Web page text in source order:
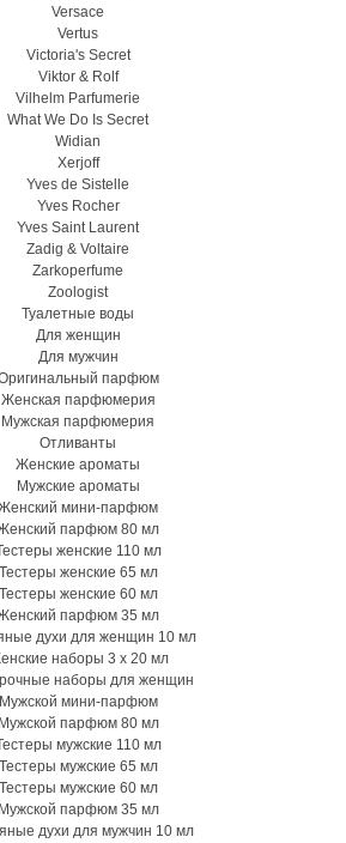
Versace
Vertus
Victoria's Secret
Viktor & Rolf
Vilhelm Parfumerie
What We Do Is Secret
Widian
Xerjoff
Yves de Sistelle
Yves Rocher
Yves Saint Laurent
Zadig & Voltaire
Zarkoperfume
Zoologist
Туалетные воды
Для женщин
Для мужчин
парфюм
Женская парфюмерия
Мужская парфюмерия
Отливанты
Женские ароматы
Мужские ароматы
мини-парфюм
парфюм 80 мл
женские 110 мл
Тестеры женские 65 мл
Тестеры женские 60 мл
парфюм 35 мл
духи для женщин 10 мл
наборы 3 х 20 мл
наборы для женщин
Мужской мини-парфюм
Мужской парфюм 80 мл
мужские 110 мл
Тестеры мужские 65 мл
Тестеры мужские 60 мл
Мужской парфюм 35 мл
духи для мужчин 10 мл